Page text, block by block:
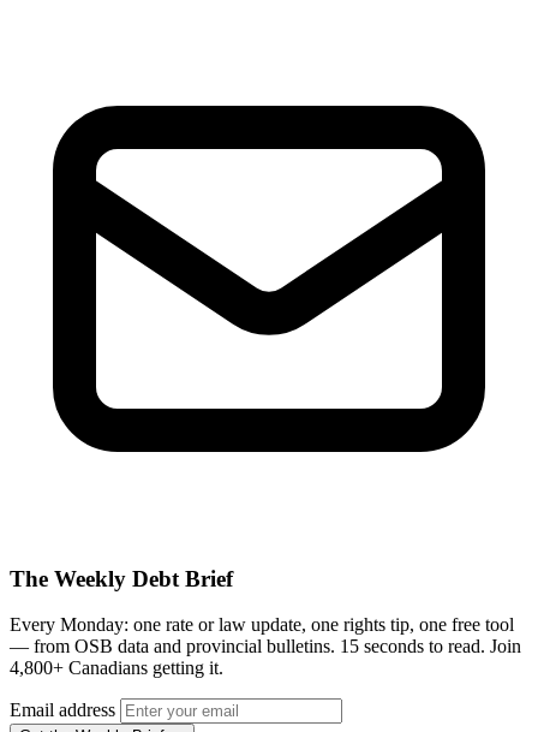
The Weekly Debt Brief
Every Monday: one rate or law update, one rights tip, one free tool
— from OSB data and provincial bulletins. 15 seconds to read. Join
4,800+ Canadians getting it.
Email address